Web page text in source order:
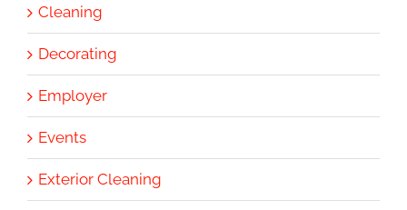
Cleaning
Decorating
Employer
Events
Exterior Cleaning